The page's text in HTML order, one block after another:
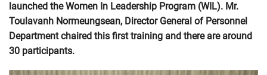
launched the Women In Leadership Program (WIL). Mr.
Toulavanh Normeungsean, Director General of Personnel
Department chaired this first training and there are around
30 participants.